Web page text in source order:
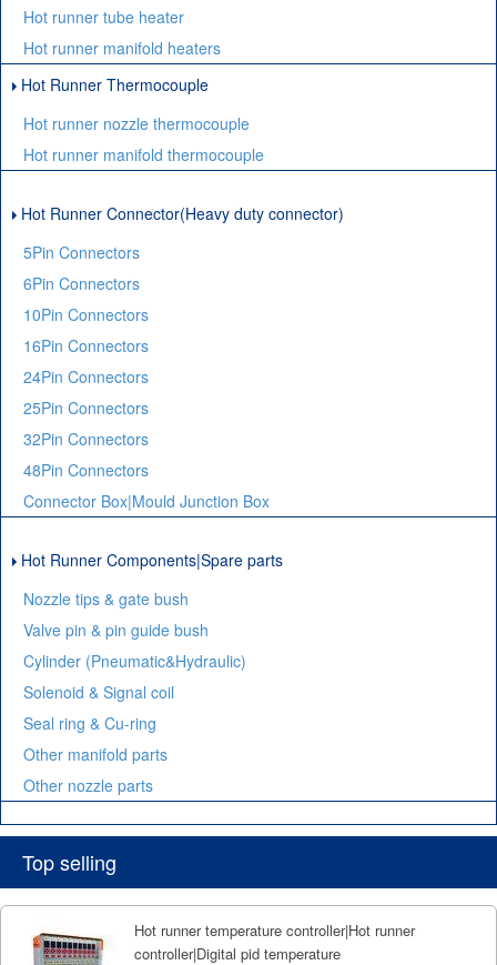
Hot runner tube heater
Hot runner manifold heaters
Hot Runner Thermocouple
Hot runner nozzle thermocouple
Hot runner manifold thermocouple
Hot Runner Connector(Heavy duty connector)
5Pin Connectors
6Pin Connectors
10Pin Connectors
16Pin Connectors
24Pin Connectors
25Pin Connectors
32Pin Connectors
48Pin Connectors
Connector Box|Mould Junction Box
Hot Runner Components|Spare parts
Nozzle tips & gate bush
Valve pin & pin guide bush
Cylinder (Pneumatic&Hydraulic)
Solenoid & Signal coil
Seal ring & Cu-ring
Other manifold parts
Other nozzle parts
Top selling
Hot runner temperature controller|Hot runner
controller|Digital pid temperature